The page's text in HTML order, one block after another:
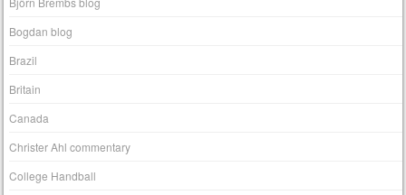
Bogdan blog
Brazil
Britain
Canada
Christer Ahl commentary
College Handball